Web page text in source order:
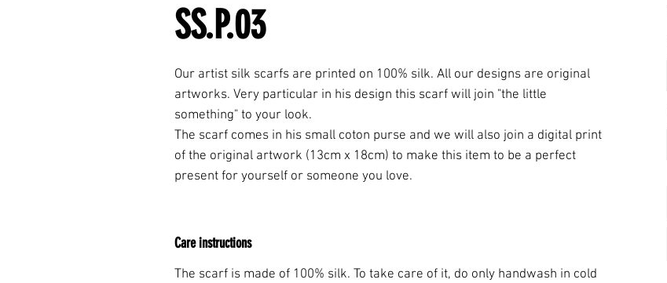
SS.P.03
Our artist silk scarfs are printed on 100% silk. All our designs are original
artworks. Very particular in his design this scarf will join "the little
something" to your look.
The scarf comes in his small coton purse and we will also join a digital print
of the original artwork (13cm x 18cm) to make this item to be a perfect
present for yourself or someone you love.
Care instructions
The scarf is made of 100% silk. To take care of it, do only handwash in cold